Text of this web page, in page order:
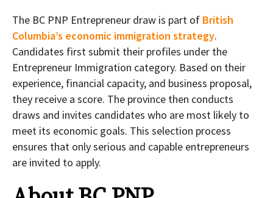
The BC PNP Entrepreneur draw is part of British
Columbia’s economic immigration strategy.
Candidates first submit their profiles under the
Entrepreneur Immigration category. Based on their
experience, financial capacity, and business proposal,
they receive a score. The province then conducts
draws and invites candidates who are most likely to
meet its economic goals. This selection process
ensures that only serious and capable entrepreneurs
are invited to apply.